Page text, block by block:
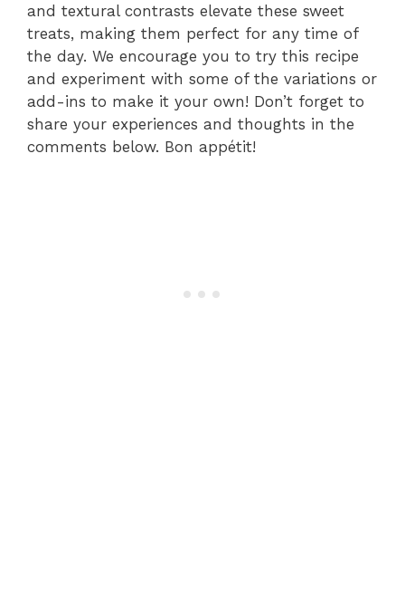
and textural contrasts elevate these sweet
treats, making them perfect for any time of
the day. We encourage you to try this recipe
and experiment with some of the variations or
add-ins to make it your own! Don’t forget to
share your experiences and thoughts in the
comments below. Bon appétit!